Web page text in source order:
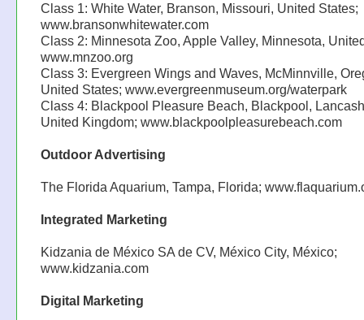
Class 1: White Water, Branson, Missouri, United States;
www.bransonwhitewater.com
Class 2: Minnesota Zoo, Apple Valley, Minnesota,
www.mnzoo.org
Class 3: Evergreen Wings and Waves, McMinnville,
United States; www.evergreenmuseum.org/waterpark
Class 4: Blackpool Pleasure Beach, Blackpool,
United Kingdom; www.blackpoolpleasurebeach.com
Outdoor Advertising
The Florida Aquarium, Tampa, Florida;
Integrated Marketing
Kidzania de México SA de CV, México City, México;
www.kidzania.com
Digital Marketing